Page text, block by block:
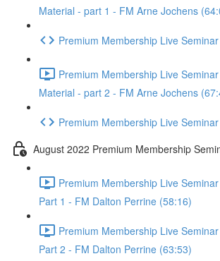
Material - part 1 - FM Arne Jochens
Premium Membership Live
Premium Membership Live
Material - part 2 - FM Arne Jochens
Premium Membership Live
August 2022 Premium Membership
Premium Membership Live
Part 1 - FM Dalton Perrine (58:16)
Premium Membership Live
Part 2 - FM Dalton Perrine (63:53)